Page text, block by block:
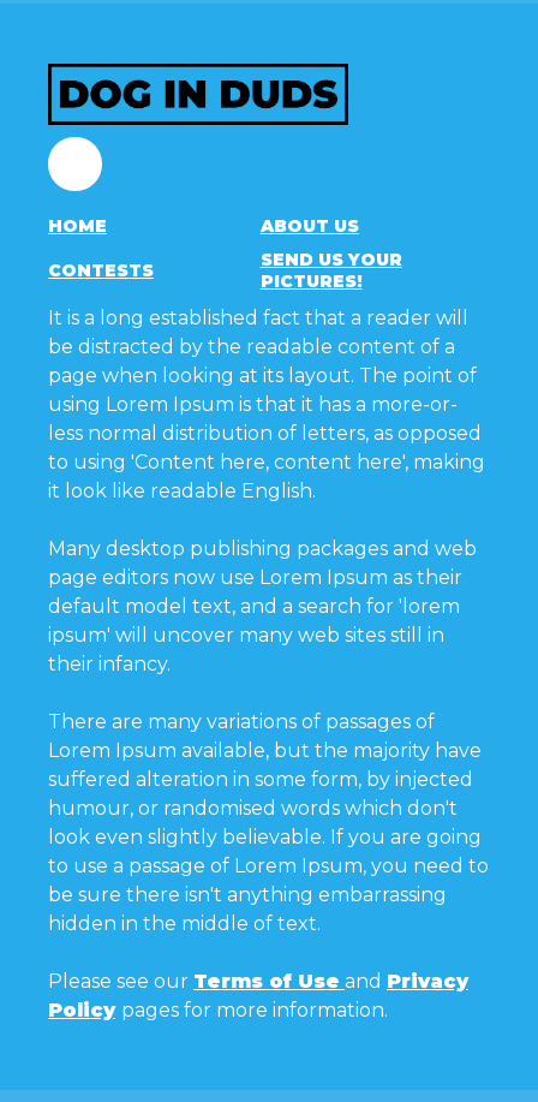
Facebook
HOME ABOUT US
CONTESTS
SEND US YOUR
PICTURES!
It is a long established fact that a reader will
be distracted by the readable content of a
page when looking at its layout. The point of
using Lorem Ipsum is that it has a more-or-
less normal distribution of letters, as opposed
to using 'Content here, content here', making
it look like readable English.
Many desktop publishing packages and web
page editors now use Lorem Ipsum as their
default model text, and a search for 'lorem
ipsum' will uncover many web sites still in
their infancy.
There are many variations of passages of
Lorem Ipsum available, but the majority have
suffered alteration in some form, by injected
humour, or randomised words which don't
look even slightly believable. If you are going
to use a passage of Lorem Ipsum, you need to
be sure there isn't anything embarrassing
hidden in the middle of text.
Please see our Terms of Use and Privacy
Policy pages for more information.